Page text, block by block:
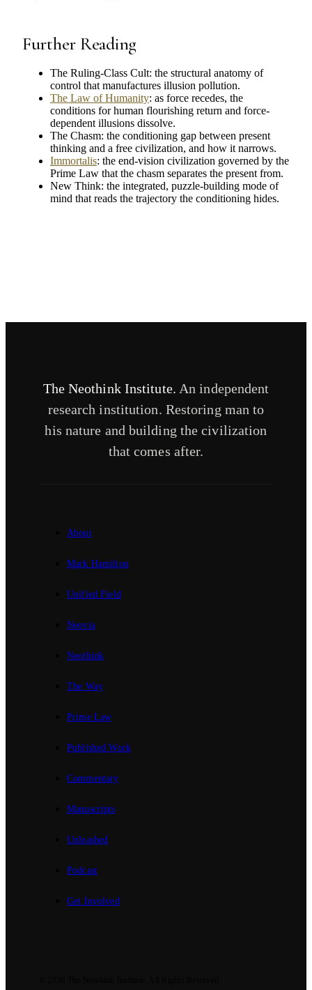
Further Reading
The Ruling-Class Cult: the structural anatomy of
control that manufactures illusion pollution.
The Law of Humanity: as force recedes, the
conditions for human flourishing return and force-
dependent illusions dissolve.
The Chasm: the conditioning gap between present
thinking and a free civilization, and how it narrows.
Immortalis: the end-vision civilization governed by the
Prime Law that the chasm separates the present from.
New Think: the integrated, puzzle-building mode of
mind that reads the trajectory the conditioning hides.
The Neothink Institute. An independent
research institution. Restoring man to
his nature and building the civilization
that comes after.
About
Mark Hamilton
Unified Field
Neovia
Neothink
The Way
Prime Law
Published Work
Commentary
Manuscripts
Unleashed
Podcast
Get Involved